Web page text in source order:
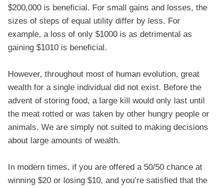
$200,000 is beneficial. For small gains and losses, the
sizes of steps of equal utility differ by less. For
example, a loss of only $1000 is as detrimental as
gaining $1010 is beneficial.
However, throughout most of human evolution, great
wealth for a single individual did not exist. Before the
advent of storing food, a large kill would only last until
the meat rotted or was taken by other hungry people or
animals. We are simply not suited to making decisions
about large amounts of wealth.
In modern times, if you are offered a 50/50 chance at
winning $20 or losing $10, and you’re satisfied that the